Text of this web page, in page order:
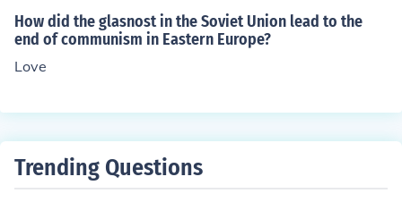
How did the glasnost in the Soviet Union lead to the
end of communism in Eastern Europe?
Love
Trending Questions